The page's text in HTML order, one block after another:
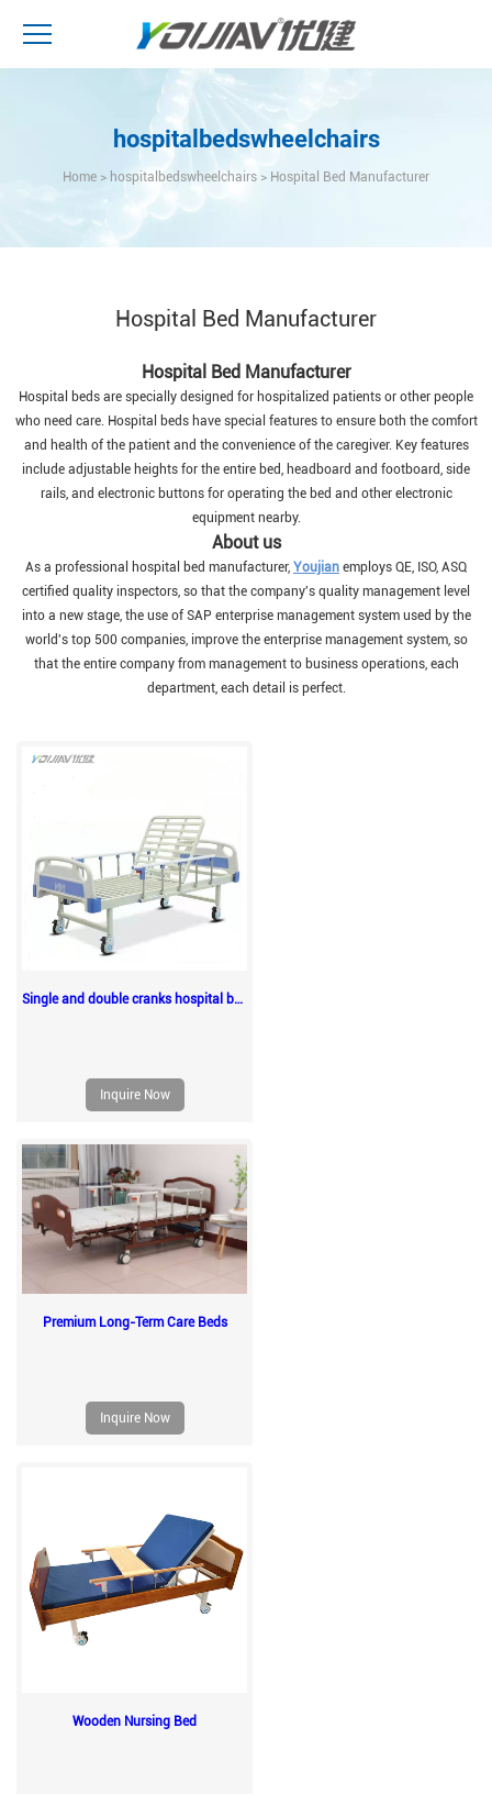
hospitalbedswheelchairs
Home > hospitalbedswheelchairs > Hospital Bed Manufacturer
Hospital Bed Manufacturer
Hospital Bed Manufacturer
Hospital beds are specially designed for hospitalized patients or other people
who need care. Hospital beds have special features to ensure both the comfort
and health of the patient and the convenience of the caregiver. Key features
include adjustable heights for the entire bed, headboard and footboard, side
rails, and electronic buttons for operating the bed and other electronic
equipment nearby.
About us
As a professional hospital bed manufacturer, Youjian employs QE, ISO, ASQ
certified quality inspectors, so that the company's quality management level
into a new stage, the use of SAP enterprise management system used by the
world's top 500 companies, improve the enterprise management system, so
that the entire company from management to business operations, each
department, each detail is perfect.
Single and double cranks hospital beds
Inquire Now
Premium Long-Term Care Beds
Inquire Now
Wooden Nursing Bed